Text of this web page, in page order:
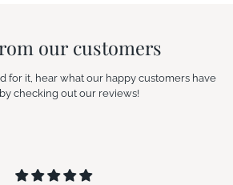
our customers
for it, hear what our happy customers have
checking out our reviews!